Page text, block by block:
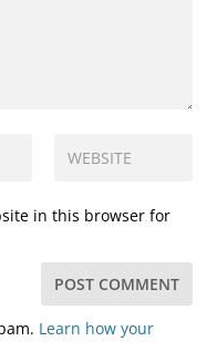
in this browser for
Learn how your